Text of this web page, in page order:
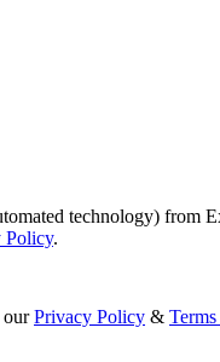
technology) from
Policy.
our Privacy Policy &